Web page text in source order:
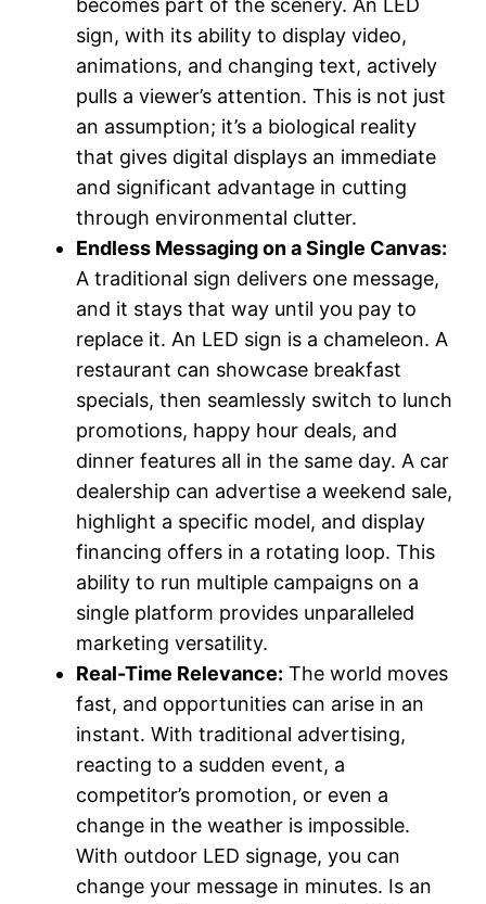
becomes part of the scenery. An LED
sign, with its ability to display video,
animations, and changing text, actively
pulls a viewer’s attention. This is not just
an assumption; it’s a biological reality
that gives digital displays an immediate
and significant advantage in cutting
through environmental clutter.
Endless Messaging on a Single Canvas:
A traditional sign delivers one message,
and it stays that way until you pay to
replace it. An LED sign is a chameleon. A
restaurant can showcase breakfast
specials, then seamlessly switch to lunch
promotions, happy hour deals, and
dinner features all in the same day. A car
dealership can advertise a weekend sale,
highlight a specific model, and display
financing offers in a rotating loop. This
ability to run multiple campaigns on a
single platform provides unparalleled
marketing versatility.
Real-Time Relevance: The world moves
fast, and opportunities can arise in an
instant. With traditional advertising,
reacting to a sudden event, a
competitor’s promotion, or even a
change in the weather is impossible.
With outdoor LED signage, you can
change your message in minutes. Is an